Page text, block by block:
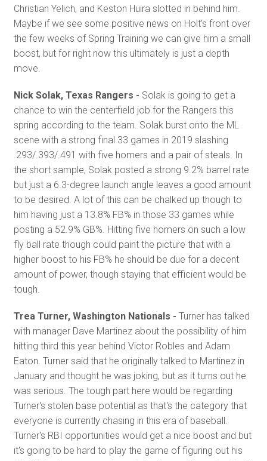
Christian Yelich, and Keston Huira slotted in behind him.
Maybe if we see some positive news on Holt's front over
the few weeks of Spring Training we can give him a small
boost, but for right now this ultimately is just a depth
move.
Nick Solak, Texas Rangers - Solak is going to get a
chance to win the centerfield job for the Rangers this
spring according to the team. Solak burst onto the ML
scene with a strong final 33 games in 2019 slashing
.293/.393/.491 with five homers and a pair of steals. In
the short sample, Solak posted a strong 9.2% barrel rate
but just a 6.3-degree launch angle leaves a good amount
to be desired. A lot of this can be chalked up though to
him having just a 13.8% FB% in those 33 games while
posting a 52.9% GB%. Hitting five homers on such a low
fly ball rate though could paint the picture that with a
higher boost to his FB% he should be due for a decent
amount of power, though staying that efficient would be
tough.
Trea Turner, Washington Nationals - Turner has talked
with manager Dave Martinez about the possibility of him
hitting third this year behind Victor Robles and Adam
Eaton. Turner said that he originally talked to Martinez in
January and thought he was joking, but as it turns out he
was serious. The tough part here would be regarding
Turner's stolen base potential as that's the category that
everyone is currently chasing in this era of baseball.
Turner's RBI opportunities would get a nice boost and but
it's going to be hard to play the game of figuring out his